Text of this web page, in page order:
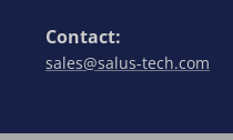
Contact:
sales@salus-tech.com